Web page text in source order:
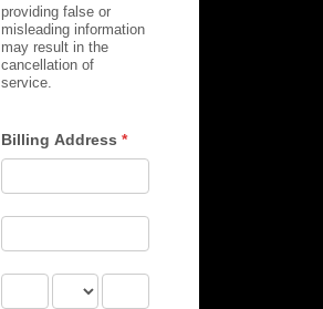
providing false or
misleading information
may result in the
cancellation of
service.
Billing Address *
State/Province